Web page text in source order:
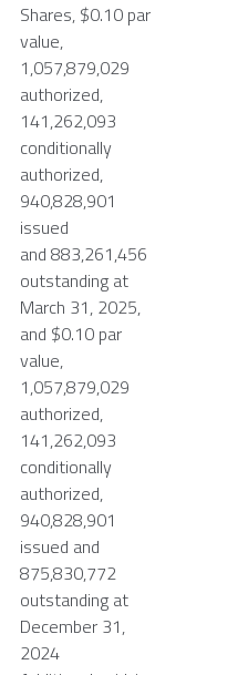
Shares, $0.10 par
value,
1,057,879,029
authorized,
141,262,093
conditionally
authorized,
940,828,901
issued
and 883,261,456
outstanding at
March 31, 2025,
and $0.10 par
value,
1,057,879,029
authorized,
141,262,093
conditionally
authorized,
940,828,901
issued and
875,830,772
outstanding at
December 31,
2024